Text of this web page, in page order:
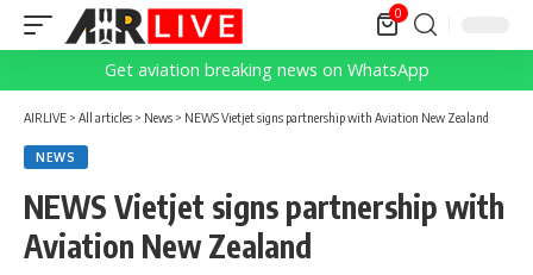
0
Get aviation breaking news on WhatsApp
AIRLIVE > All articles > News > NEWS Vietjet signs partnership with Aviation New Zealand
NEWS
NEWS Vietjet signs partnership with
Aviation New Zealand